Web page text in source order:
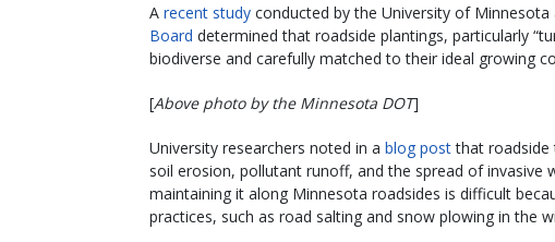
A recent study conducted by the University of Minnesota
Board determined that roadside plantings, particularly
biodiverse and carefully matched to their ideal growing
[Above photo by the Minnesota DOT]
University researchers noted in a blog postthat roadside
soil erosion, pollutant runoff, and the spread of invasive
maintaining it along Minnesota roadsides is difficult
practices, such as road salting and snow plowing in the